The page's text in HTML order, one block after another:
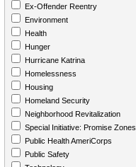
Ex-Offender Reentry
Environment
Health
Hunger
Hurricane Katrina
Homelessness
Housing
Homeland Security
Neighborhood Revitalization
Special Initiative: Promise Zones
Public Health AmeriCorps
Public Safety